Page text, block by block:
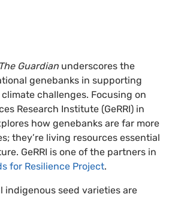
The Guardian underscores the
genebanks in supporting
challenges. Focusing on
Research Institute (GeRRI) in
how genebanks are far more
they’re living resources essential
GeRRI is one of the partners in
for Resilience Project.
indigenous seed varieties are